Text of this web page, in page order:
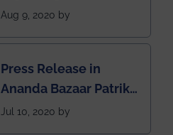
rank of IEM-UEM in
Rankings by Times of
India
Aug 9, 2020 by
Press Release in
Ananda Bazaar Patrika
regarding the very
Jul 10, 2020 by